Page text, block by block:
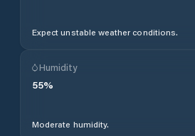
Expect unstable weather conditions.
Humidity
55%
Moderate humidity.